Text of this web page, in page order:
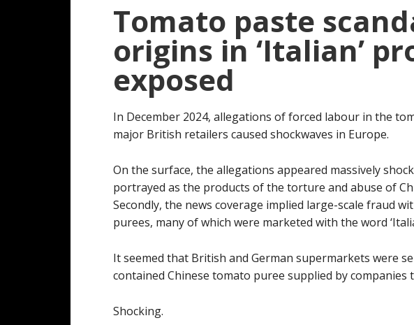
Tomato paste
origins in ‘Italian’
exposed
In December 2024, allegations of forced labour in the
major British retailers caused shockwaves in Europe.
On the surface, the allegations appeared massively
portrayed as the products of the torture and abuse of
Secondly, the news coverage implied large-scale fraud
purees, many of which were marketed with the word
It seemed that British and German supermarkets were
contained Chinese tomato puree supplied by
Shocking.